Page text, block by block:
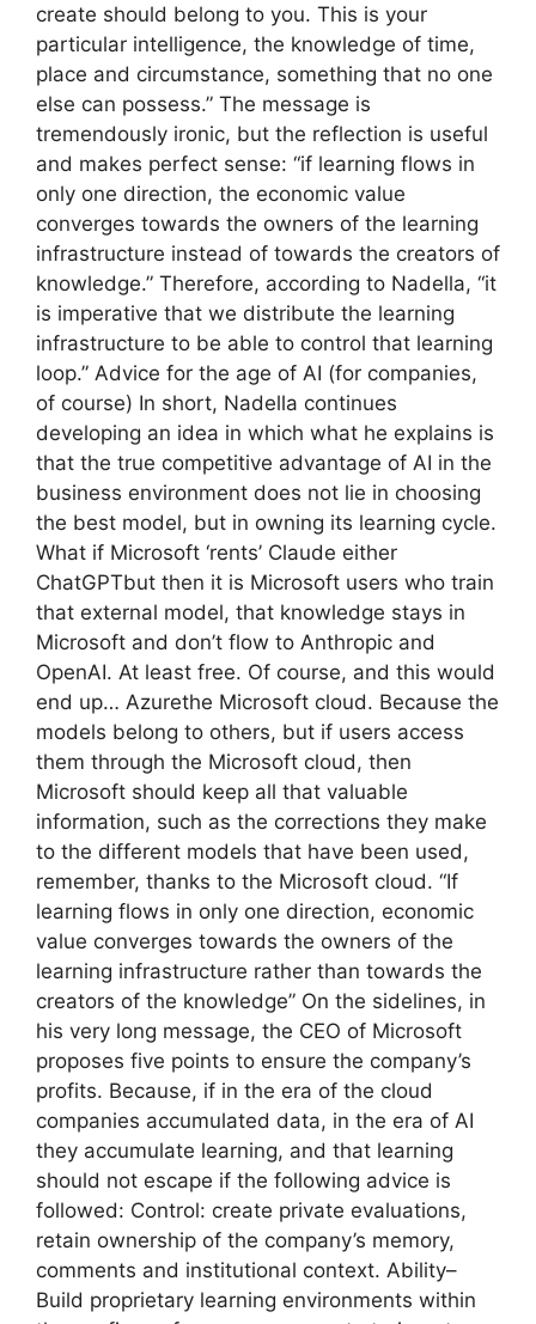
create should belong to you. This is your
particular intelligence, the knowledge of time,
place and circumstance, something that no one
else can possess.” The message is
tremendously ironic, but the reflection is useful
and makes perfect sense: “if learning flows in
only one direction, the economic value
converges towards the owners of the learning
infrastructure instead of towards the creators of
knowledge.” Therefore, according to Nadella, “it
is imperative that we distribute the learning
infrastructure to be able to control that learning
loop.” Advice for the age of AI (for companies,
of course) In short, Nadella continues
developing an idea in which what he explains is
that the true competitive advantage of AI in the
business environment does not lie in choosing
the best model, but in owning its learning cycle.
What if Microsoft ‘rents’ Claude either
ChatGPTbut then it is Microsoft users who train
that external model, that knowledge stays in
Microsoft and don’t flow to Anthropic and
OpenAI. At least free. Of course, and this would
end up… Azurethe Microsoft cloud. Because the
models belong to others, but if users access
them through the Microsoft cloud, then
Microsoft should keep all that valuable
information, such as the corrections they make
to the different models that have been used,
remember, thanks to the Microsoft cloud. “If
learning flows in only one direction, economic
value converges towards the owners of the
learning infrastructure rather than towards the
creators of the knowledge” On the sidelines, in
his very long message, the CEO of Microsoft
proposes five points to ensure the company’s
profits. Because, if in the era of the cloud
companies accumulated data, in the era of AI
they accumulate learning, and that learning
should not escape if the following advice is
followed: Control: create private evaluations,
retain ownership of the company’s memory,
comments and institutional context. Ability–
Build proprietary learning environments within